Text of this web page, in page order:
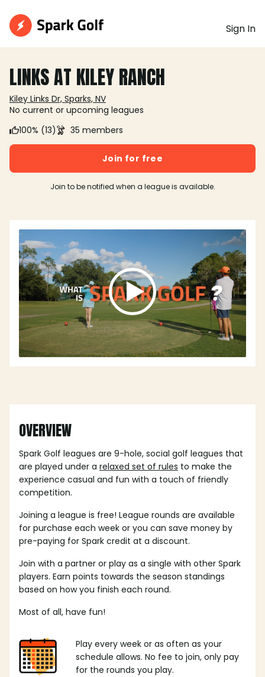
Sign In
LINKS AT KILEY RANCH
Kiley Links Dr, Sparks, NV
No current or upcoming leagues
100% (13)
35 members
Join for free
Join to be notified when a league is available.
OVERVIEW
Spark Golf leagues are 9-hole, social golf leagues that
are played under a relaxed set of rules to make the
experience casual and fun with a touch of friendly
competition.
Joining a league is free! League rounds are available
for purchase each week or you can save money by
pre-paying for Spark credit at a discount.
Join with a partner or play as a single with other Spark
players. Earn points towards the season standings
based on how you finish each round.
Most of all, have fun!
Play every week or as often as your
schedule allows. No fee to join, only pay
for the rounds you play.